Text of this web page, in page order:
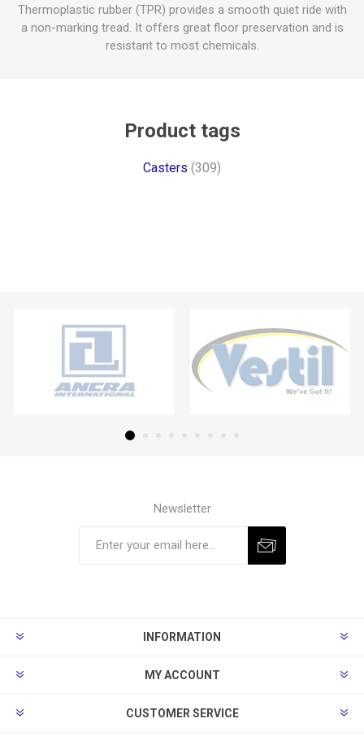
Thermoplastic rubber (TPR) provides a smooth quiet ride with
a non-marking tread. It offers great floor preservation and is
resistant to most chemicals.
Product tags
Casters (309)
Newsletter
INFORMATION
MY ACCOUNT
CUSTOMER SERVICE